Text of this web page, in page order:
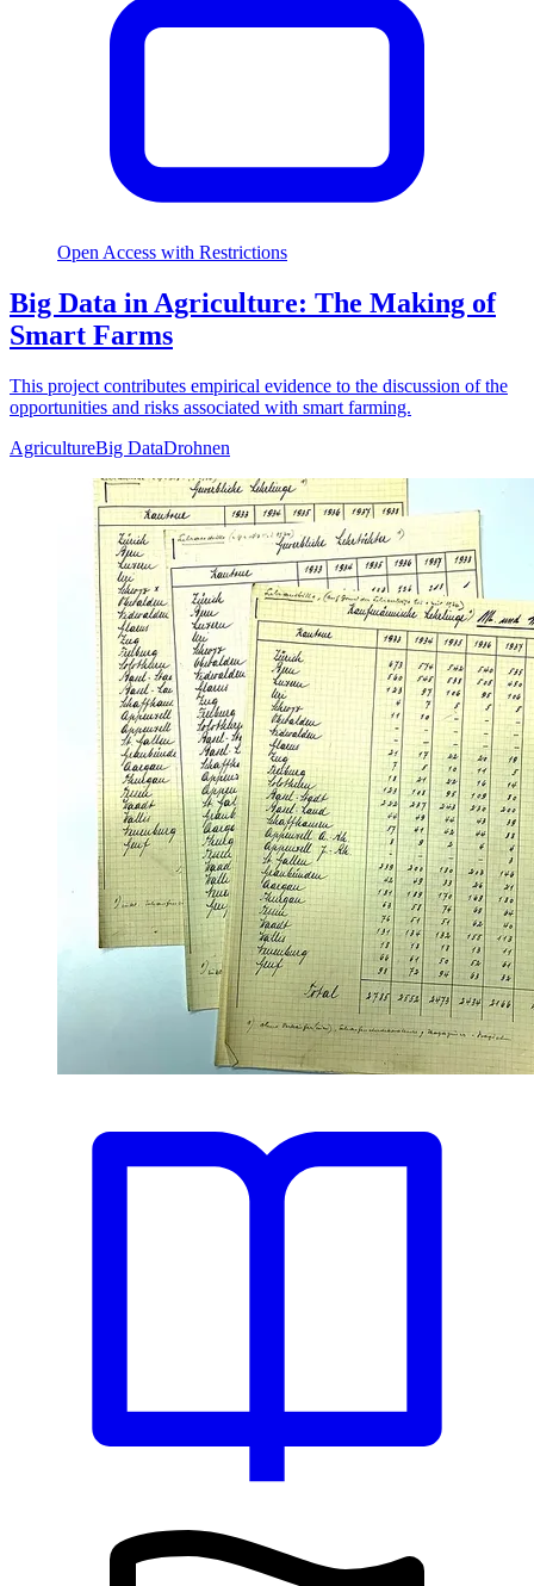
Open Access with Restrictions
Big Data in Agriculture: The Making of
Smart Farms
This project contributes empirical evidence to the discussion of the
opportunities and risks associated with smart farming.
AgricultureBig DataDrohnen